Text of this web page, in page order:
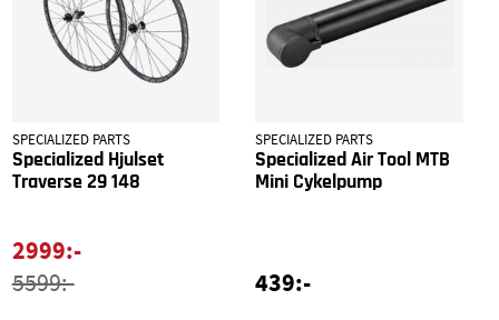
SPECIALIZED PARTS
Specialized Hjulset
Traverse 29 148
2999:-
5599:-
SPECIALIZED PARTS
Specialized Air Tool MTB
Mini Cykelpump
439:-